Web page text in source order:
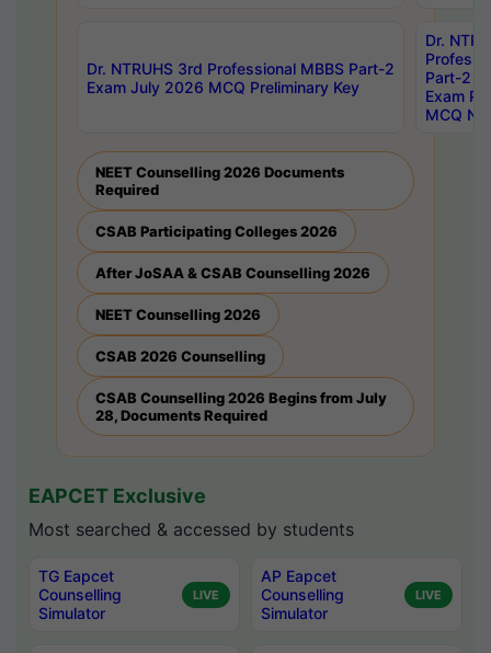
Dr. NTRUHS 3rd Professional MBBS Part-2
Exam July 2026 MCQ Preliminary Key
Dr.
Part-2
Exam
MCQ
NEET Counselling 2026 Documents
Required
CSAB Participating Colleges 2026
After JoSAA & CSAB Counselling 2026
NEET Counselling 2026
CSAB 2026 Counselling
CSAB Counselling 2026 Begins from July
28, Documents Required
EAPCET Exclusive
Most searched & accessed by students
TG Eapcet
Counselling
Simulator
LIVE
AP Eapcet
Counselling
Simulator
LIVE